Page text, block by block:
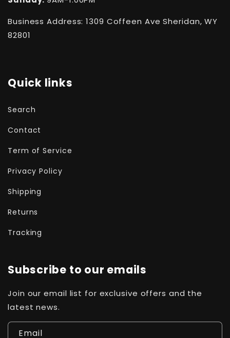
Business Address: 1309 Coffeen Ave Sheridan, WY
82801
Quick links
Search
Contact
Term of Service
Privacy Policy
Shipping
Returns
Tracking
Subscribe to our emails
Join our email list for exclusive offers and the
latest news.
Email